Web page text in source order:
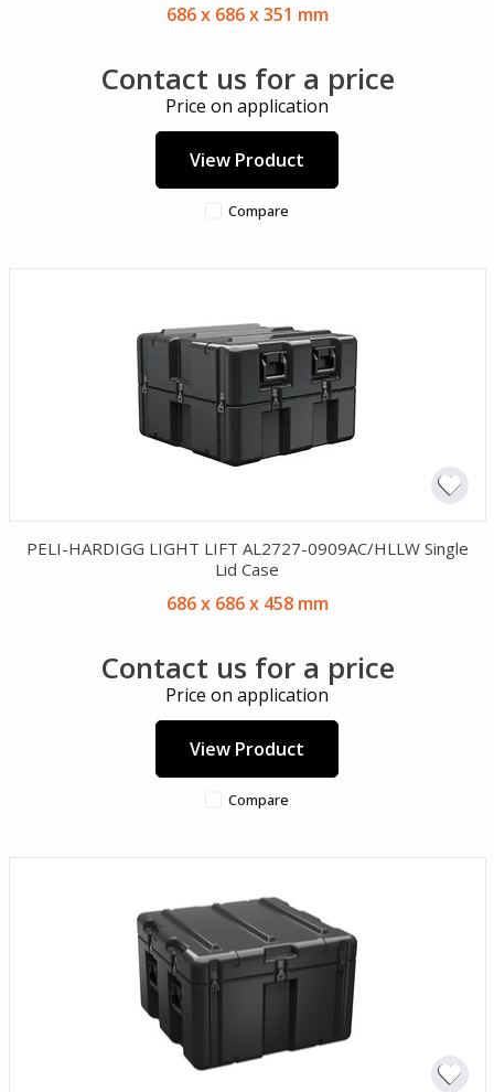
686 x 686 x 351 mm
Contact us for a price
Price on application
View Product
Compare
PELI-HARDIGG LIGHT LIFT AL2727-0909AC/HLLW Single
Lid Case
686 x 686 x 458 mm
Contact us for a price
Price on application
View Product
Compare